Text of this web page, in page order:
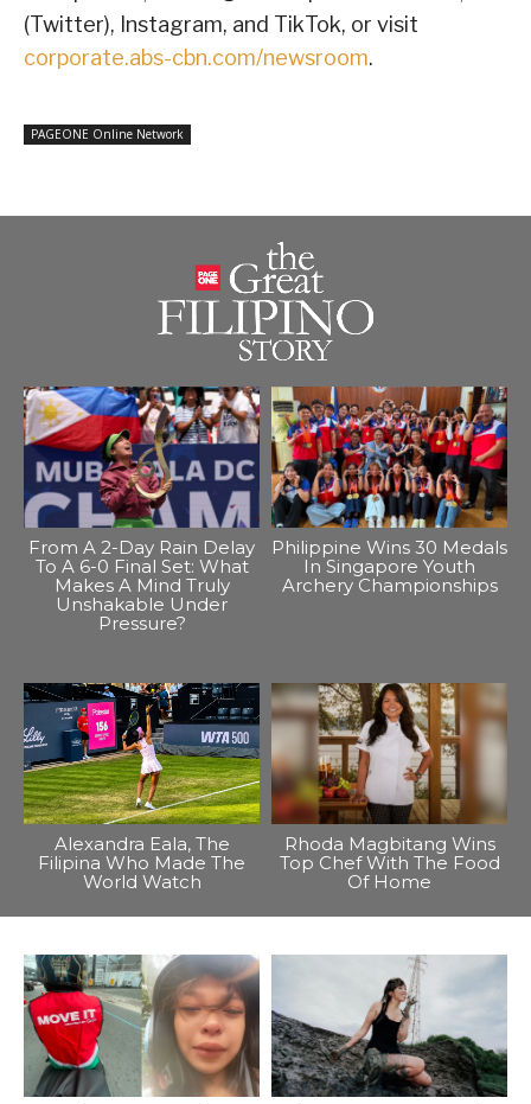
(Twitter), Instagram, and TikTok, or visit
corporate.abs-cbn.com/newsroom.
PAGEONE Online Network
From A 2-Day Rain Delay
To A 6-0 Final Set: What
Makes A Mind Truly
Unshakable Under
Pressure?
Philippine Wins 30 Medals
In Singapore Youth
Archery Championships
Alexandra Eala, The
Filipina Who Made The
World Watch
Rhoda Magbitang Wins
Top Chef With The Food
Of Home